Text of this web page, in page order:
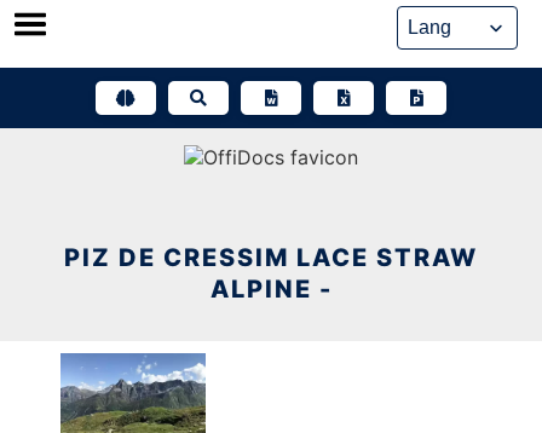
Skip
PIZ DE CRESSIM LACE STRAW
ALPINE -